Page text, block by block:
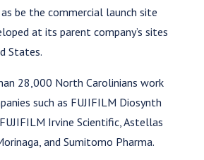
be the commercial launch site
at its parent company’s sites
States.
28,000 North Carolinians work
such as FUJIFILM Diosynth
Irvine Scientific, Astellas
and Sumitomo Pharma.